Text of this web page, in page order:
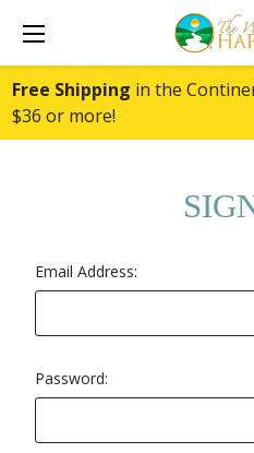
Free Shipping in the
$36 or more!
Email Address:
Password: